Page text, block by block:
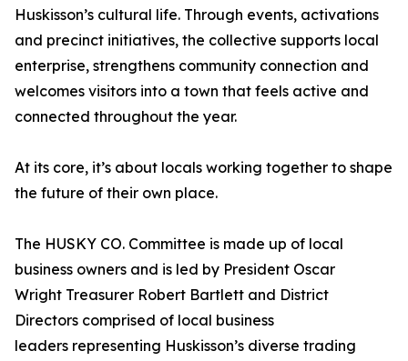
Huskisson’s cultural life. Through events, activations
and precinct initiatives, the collective supports local
enterprise, strengthens community connection and
welcomes visitors into a town that feels active and
connected throughout the year.
At its core, it’s about locals working together to shape
the future of their own place.
The HUSKY CO. Committee is made up of local
business owners and is led by President Oscar
Wright Treasurer Robert Bartlett and District
Directors comprised of local business
leaders representing Huskisson’s diverse trading